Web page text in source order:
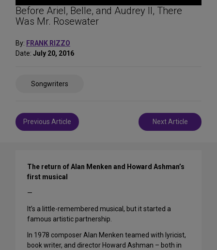
Before Ariel, Belle, and Audrey II, There
Was Mr. Rosewater
By: FRANK RIZZO
Date: July 20, 2016
Songwriters
Post
navigation
Previous Article Next Article
The return of Alan Menken and Howard Ashman’s
first musical
—
It’s a little-remembered musical, but it started a
famous artistic partnership.
In 1978 composer Alan Menken teamed with lyricist,
book writer, and director Howard Ashman – both in